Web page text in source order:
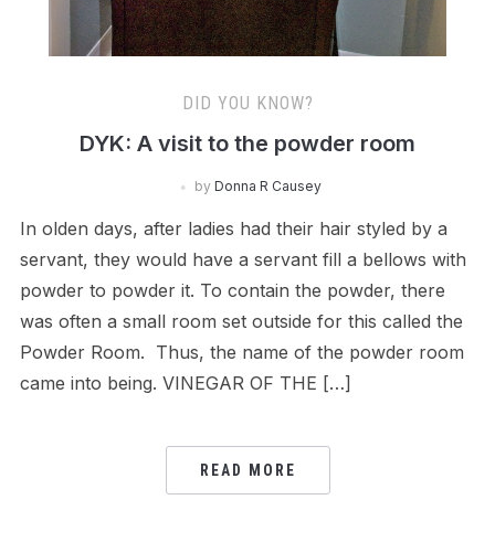
DID YOU KNOW?
DYK: A visit to the powder room
by Donna R Causey
In olden days, after ladies had their hair styled by a
servant, they would have a servant fill a bellows with
powder to powder it. To contain the powder, there
was often a small room set outside for this called the
Powder Room. Thus, the name of the powder room
came into being. VINEGAR OF THE […]
READ MORE